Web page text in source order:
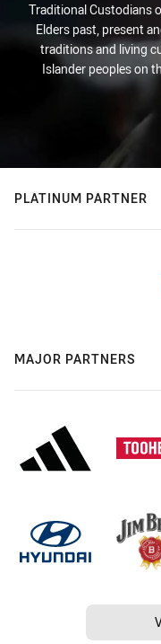
Traditional Custodians
Elders past, present
traditions and living
Islander peoples on
PLATINUM PARTNER
MAJOR PARTNERS